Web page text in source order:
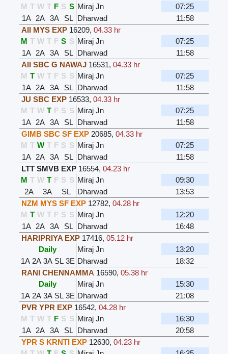
M T W T F S S Miraj Jn
07:25
1A 2A 3A SL Dharwad
11:58
AII MYS EXP 16209, 04.33 hr
M T W T F S S Miraj Jn
07:25
1A 2A 3A SL Dharwad
11:58
AII SBC G NAWAJ 16531, 04.33 hr
M T W T F S S Miraj Jn
07:25
1A 2A 3A SL Dharwad
11:58
JU SBC EXP 16533, 04.33 hr
M T W T F S S Miraj Jn
07:25
1A 2A 3A SL Dharwad
11:58
GIMB SBC SF EXP 20685, 04.33 hr
M T W T F S S Miraj Jn
07:25
1A 2A 3A SL Dharwad
11:58
LTT SMVB EXP 16554, 04.23 hr
M T W T F S S Miraj Jn
09:30
2A
3A SL Dharwad
13:53
NZM MYS SF EXP 12782, 04.28 hr
M T W T F S S Miraj Jn
12:20
1A 2A 3A SL Dharwad
16:48
HARIPRIYA EXP 17416, 05.12 hr
Daily
Miraj Jn
13:20
1A 2A 3A SL 3E Dharwad
18:32
RANI CHENNAMMA 16590, 05.38 hr
Daily
Miraj Jn
15:30
1A 2A 3A SL 3E Dharwad
21:08
PVR YPR EXP 16542, 04.28 hr
M T W T F S S Miraj Jn
16:30
1A 2A 3A SL Dharwad
20:58
YPR S KRNTI EXP 12630, 04.23 hr